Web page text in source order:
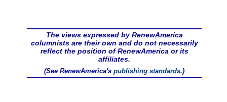
The views expressed by RenewAmerica
columnists are their own and do not necessarily
reflect the position of RenewAmerica or its
affiliates.
(See RenewAmerica's publishing standards.)